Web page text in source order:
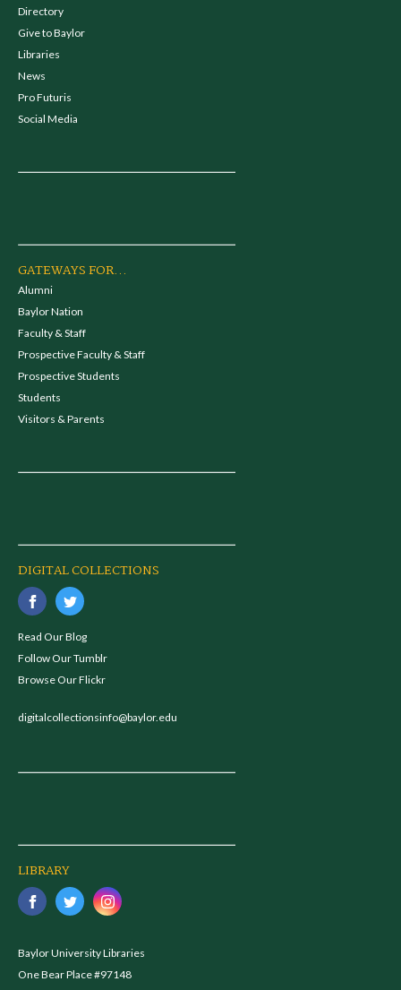
Directory
Give to Baylor
Libraries
News
Pro Futuris
Social Media
GATEWAYS FOR...
Alumni
Baylor Nation
Faculty & Staff
Prospective Faculty & Staff
Prospective Students
Students
Visitors & Parents
DIGITAL COLLECTIONS
Read Our Blog
Follow Our Tumblr
Browse Our Flickr
digitalcollectionsinfo@baylor.edu
LIBRARY
Baylor University Libraries
One Bear Place #97148